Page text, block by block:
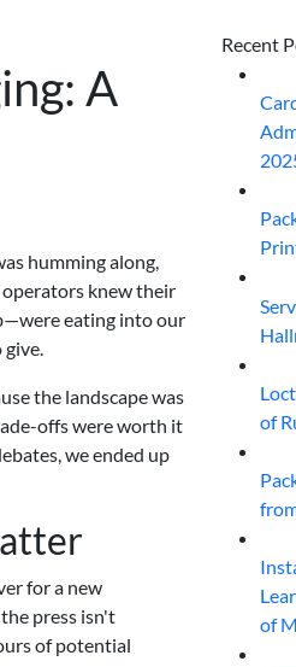
A
humming along,
operators knew their
eating into our
the landscape was
offs were worth it
we ended up
for a new
press isn't
of potential
Recent
of
of